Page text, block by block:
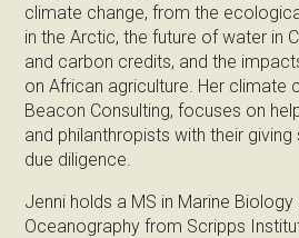
climate change, from the
in the Arctic, the future of water in
and carbon credits, and the
on African agriculture. Her climate
Beacon Consulting, focuses on
and philanthropists with their
due diligence.
Jenni holds a MS in Marine
Oceanography from Scripps